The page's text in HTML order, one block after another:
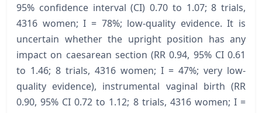
95% confidence interval (CI) 0.70 to 1.07; 8 trials,
4316 women; I = 78%; low-quality evidence. It is
uncertain whether the upright position has any
impact on caesarean section (RR 0.94, 95% CI 0.61
to 1.46; 8 trials, 4316 women; I = 47%; very low-
quality evidence), instrumental vaginal birth (RR
0.90, 95% CI 0.72 to 1.12; 8 trials, 4316 women; I =